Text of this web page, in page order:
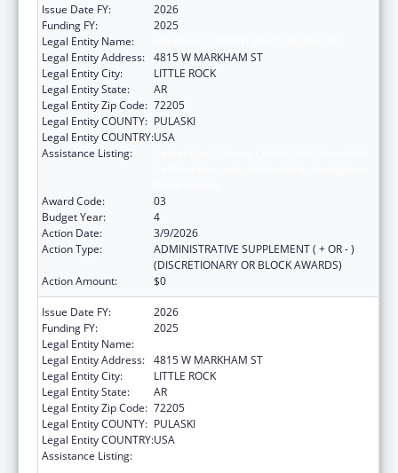
Issue Date FY:
2026
Funding FY:
2025
Legal Entity Name:
Legal Entity Address: 4815 W MARKHAM ST
Legal Entity City:
LITTLE ROCK
Legal Entity State:
AR
Legal Entity Zip Code: 72205
Legal Entity COUNTY: PULASKI
Legal Entity COUNTRY:USA
Assistance Listing:
Award Code:
03
Budget Year:
4
Action Date:
3/9/2026
Action Type:
ADMINISTRATIVE SUPPLEMENT ( + OR - )
(DISCRETIONARY OR BLOCK AWARDS)
Action Amount:
$0
Issue Date FY:
2026
Funding FY:
2025
Legal Entity Name:
Legal Entity Address: 4815 W MARKHAM ST
Legal Entity City:
LITTLE ROCK
Legal Entity State:
AR
Legal Entity Zip Code: 72205
Legal Entity COUNTY: PULASKI
Legal Entity COUNTRY:USA
Assistance Listing: